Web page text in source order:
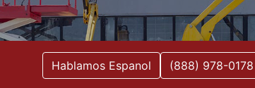
Hablamos Espanol (888) 978-0178